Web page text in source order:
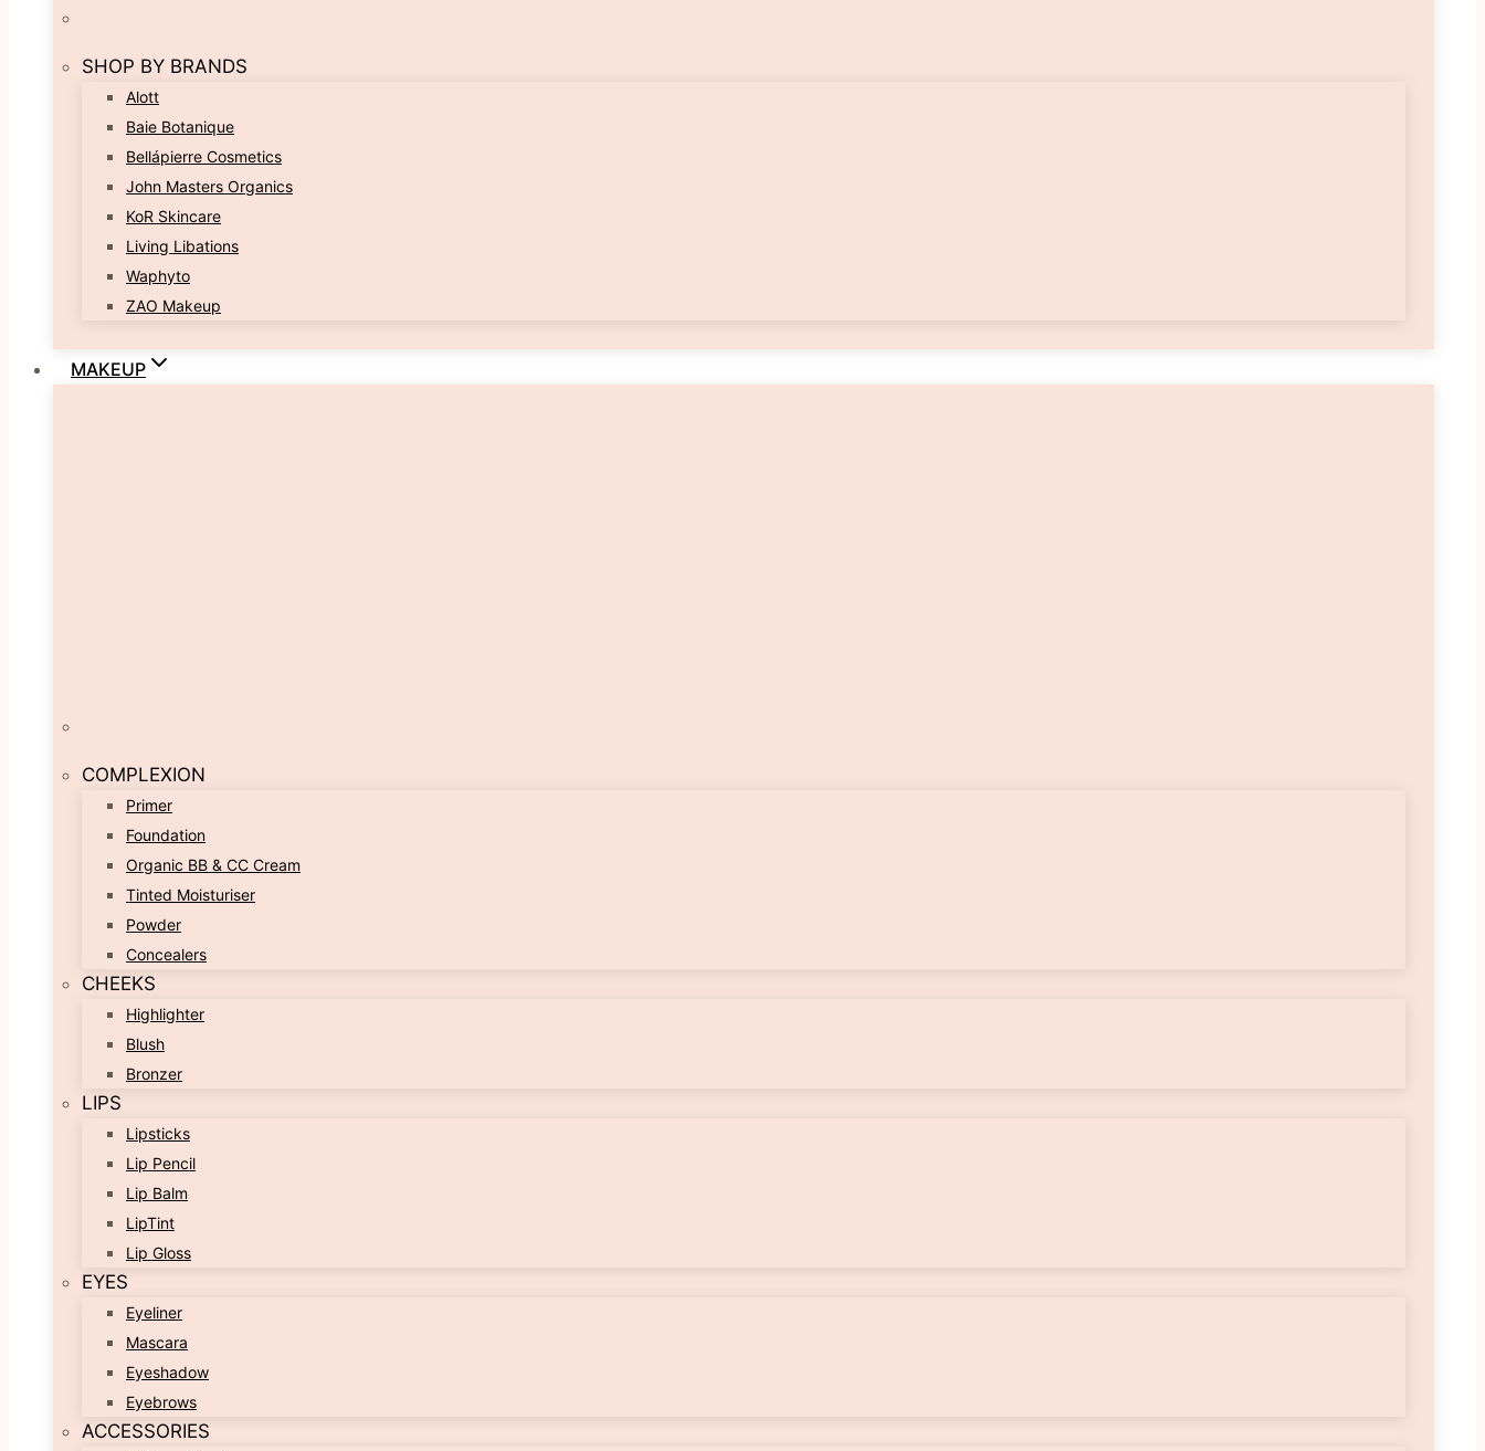
SHOP BY BRANDS
Alott
Baie Botanique
Bellápierre Cosmetics
John Masters Organics
KoR Skincare
Living Libations
Waphyto
ZAO Makeup
MAKEUP
COMPLEXION
Primer
Foundation
Organic BB & CC Cream
Tinted Moisturiser
Powder
Concealers
CHEEKS
Highlighter
Blush
Bronzer
LIPS
Lipsticks
Lip Pencil
Lip Balm
LipTint
Lip Gloss
EYES
Eyeliner
Mascara
Eyeshadow
Eyebrows
ACCESSORIES